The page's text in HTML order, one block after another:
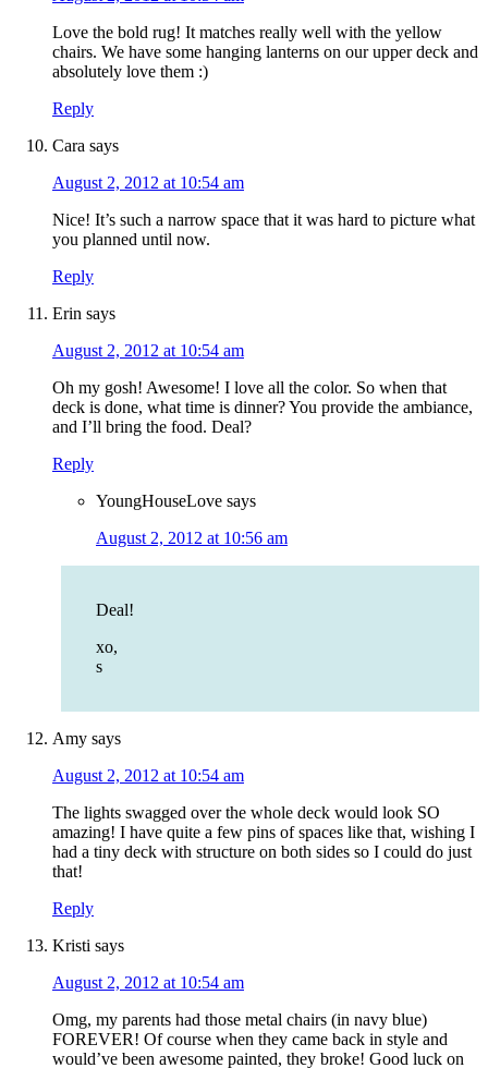
Love the bold rug! It matches really well with the yellow
chairs. We have some hanging lanterns on our upper deck and
absolutely love them :)
Reply
Cara says
August 2, 2012 at 10:54 am
Nice! It’s such a narrow space that it was hard to picture what
you planned until now.
Reply
Erin says
August 2, 2012 at 10:54 am
Oh my gosh! Awesome! I love all the color. So when that
deck is done, what time is dinner? You provide the ambiance,
and I’ll bring the food. Deal?
Reply
YoungHouseLove says
August 2, 2012 at 10:56 am
Deal!
xo,
s
Amy says
August 2, 2012 at 10:54 am
The lights swagged over the whole deck would look SO
amazing! I have quite a few pins of spaces like that, wishing I
had a tiny deck with structure on both sides so I could do just
that!
Reply
Kristi says
August 2, 2012 at 10:54 am
Omg, my parents had those metal chairs (in navy blue)
FOREVER! Of course when they came back in style and
would’ve been awesome painted, they broke! Good luck on